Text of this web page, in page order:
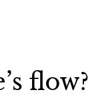
flow?